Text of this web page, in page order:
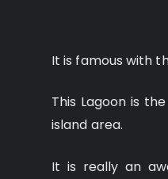
It is famous with
This Lagoon is
island area.
It is really an